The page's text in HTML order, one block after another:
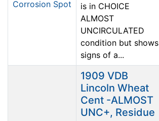
is in CHOICE
ALMOST
UNCIRCULATED
condition but shows
signs of a...
1909 VDB
Lincoln Wheat
Cent -ALMOST
UNC+, Residue